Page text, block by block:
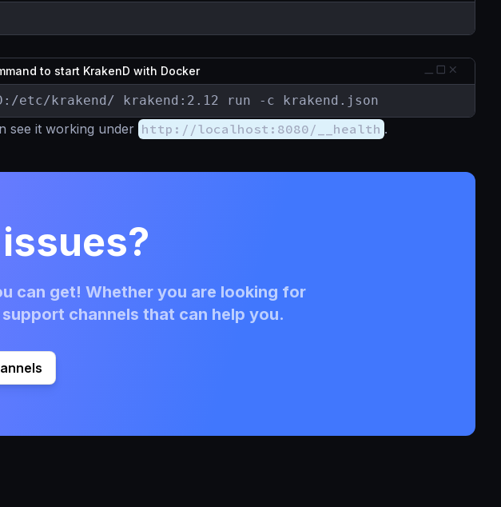
to start KrakenD with Docker
etc/krakend/ krakend:2.12 run -c krakend.json
see it working under http://localhost:8080/__health .
can get! Whether you are looking for
channels that can help you.